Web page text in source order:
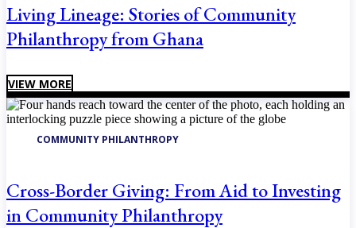
Living Lineage: Stories of Community
Philanthropy from Ghana
VIEW MORE
COMMUNITY PHILANTHROPY
Cross-Border Giving: From Aid to Investing
in Community Philanthropy